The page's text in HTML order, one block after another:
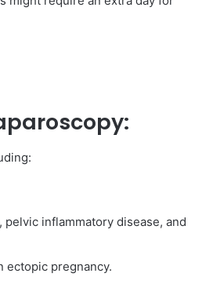
inflammatory disease, and
ectopic pregnancy.